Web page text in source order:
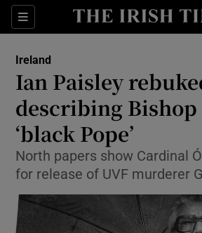
Sections
Show Culture
Show
Show
Ireland
Ian Paisley
describing Bishop
‘black Pope’
North papers show Cardinal
for release of UVF murderer